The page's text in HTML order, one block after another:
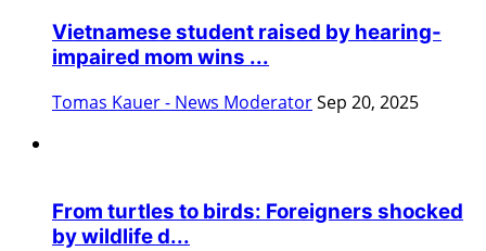
Vietnamese student raised by hearing-
impaired mom wins ...
Tomas Kauer - News ModeratorSep 20, 2025
From turtles to birds: Foreigners shocked
by wildlife d...